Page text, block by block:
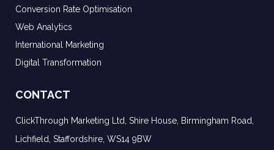
Conversion Rate Optimisation
Web Analytics
International Marketing
Digital Transformation
CONTACT
ClickThrough Marketing Ltd, Shire House, Birmingham Road,
Lichfield, Staffordshire, WS14 9BW